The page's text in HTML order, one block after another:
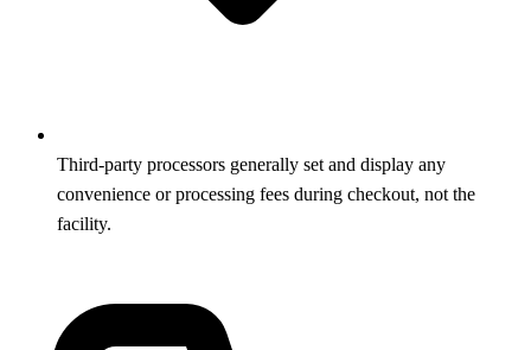
Third-party processors generally set and display any
convenience or processing fees during checkout, not the
facility.